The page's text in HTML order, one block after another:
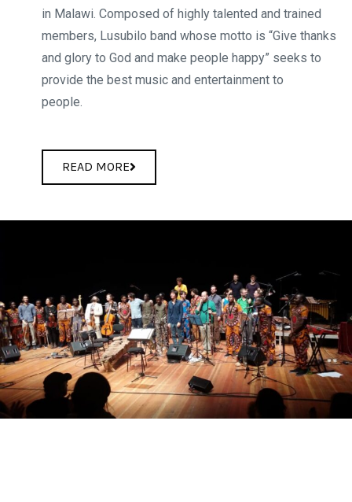
in Malawi. Composed of highly talented and trained
members, Lusubilo band whose motto is “Give thanks
and glory to God and make people happy” seeks to
provide the best music and entertainment to
READ MORE